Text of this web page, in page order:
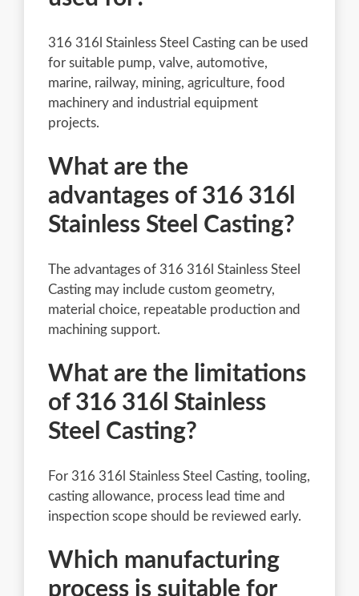
316 316l Stainless Steel Casting can be used
for suitable pump, valve, automotive,
marine, railway, mining, agriculture, food
machinery and industrial equipment
projects.
What are the
advantages of 316 316l
Stainless Steel Casting?
The advantages of 316 316l Stainless Steel
Casting may include custom geometry,
material choice, repeatable production and
machining support.
What are the limitations
of 316 316l Stainless
Steel Casting?
For 316 316l Stainless Steel Casting, tooling,
casting allowance, process lead time and
inspection scope should be reviewed early.
Which manufacturing
process is suitable for